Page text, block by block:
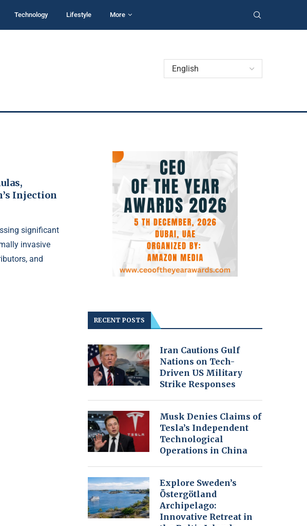
Technology Lifestyle More
Injection
significant
invasive
and
RECENT POSTS
Iran Cautions Gulf
Nations on Tech-
Driven US Military
Strike Responses
Musk Denies Claims of
Tesla’s Independent
Technological
Operations in China
Explore Sweden’s
Östergötland
Archipelago:
Innovative Retreat in